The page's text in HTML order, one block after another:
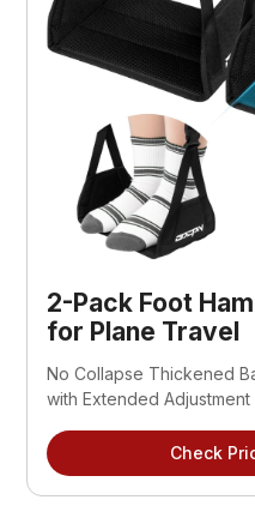
2-Pack Foot
for Plane Travel
No Collapse Thickened
with Extended Adjustment
Check